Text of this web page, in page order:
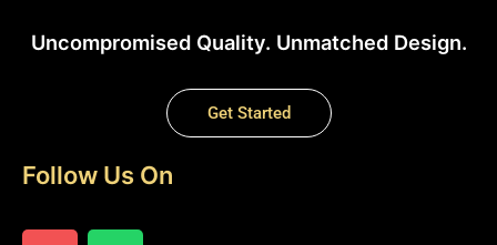
Uncompromised Quality. Unmatched Design.
Get Started
Follow Us On